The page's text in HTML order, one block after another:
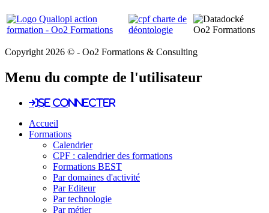
Copyright 2026 © - Oo2 Formations & Consulting
Menu du compte de l'utilisateur
Se connecter
Accueil
Formations
Calendrier
CPF : calendrier des formations
Formations BEST
Par domaines d'activité
Par Editeur
Par technologie
Par métier